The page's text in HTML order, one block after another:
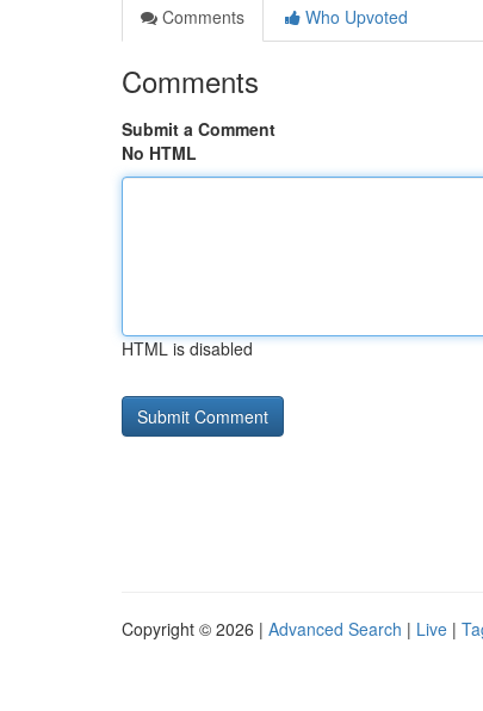
Comments
Who Upvoted
Comments
Submit a Comment
No HTML
HTML is disabled
Copyright © 2026 | Advanced Search | Live |